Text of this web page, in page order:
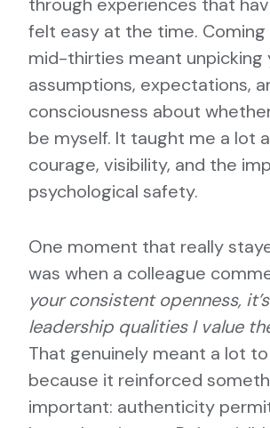
felt easy at the time.
mid-thirties meant unpicking
assumptions, expectations,
consciousness about
be myself. It taught me a lot
courage, visibility, and the
psychological safety.
One moment that really
was when a colleague
your consistent openness,
leadership qualities I value
That genuinely meant a lot
because it reinforced
important: authenticity